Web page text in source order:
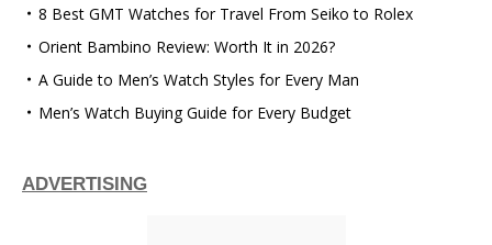
8 Best GMT Watches for Travel From Seiko to Rolex
Orient Bambino Review: Worth It in 2026?
A Guide to Men’s Watch Styles for Every Man
Men’s Watch Buying Guide for Every Budget
ADVERTISING